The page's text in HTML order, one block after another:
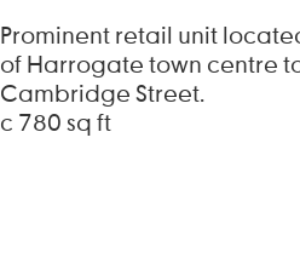
Prominent retail unit
of Harrogate town centre
Cambridge Street.
c 780 sq ft